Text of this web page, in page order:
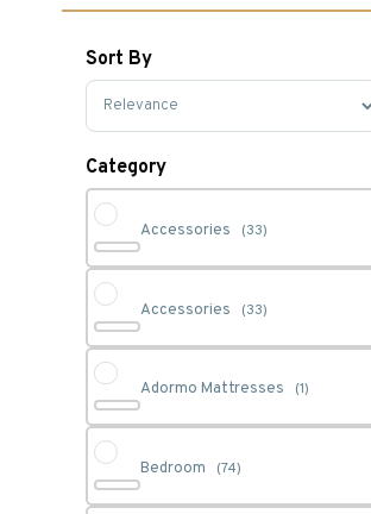
Sort By
Sort Products
Category
Accessories (33)
Accessories (33)
Adormo Mattresses (1)
Bedroom (74)